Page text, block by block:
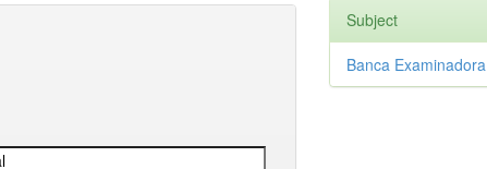
Subject
Banca Examinadora